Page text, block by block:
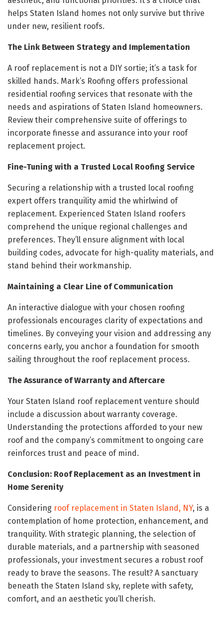
helps Staten Island homes not only survive but thrive
under new, resilient roofs.
The Link Between Strategy and Implementation
A roof replacement is not a DIY sortie; it’s a task for
skilled hands. Mark’s Roofing offers professional
residential roofing services that resonate with the
needs and aspirations of Staten Island homeowners.
Review their comprehensive suite of offerings to
incorporate finesse and assurance into your roof
replacement project.
Fine-Tuning with a Trusted Local Roofing Service
Securing a relationship with a trusted local roofing
expert offers tranquility amid the whirlwind of
replacement. Experienced Staten Island roofers
comprehend the unique regional challenges and
preferences. They’ll ensure alignment with local
building codes, advocate for high-quality materials, and
stand behind their workmanship.
Maintaining a Clear Line of Communication
An interactive dialogue with your chosen roofing
professionals encourages clarity of expectations and
timelines. By conveying your vision and addressing any
concerns early, you anchor a foundation for smooth
sailing throughout the roof replacement process.
The Assurance of Warranty and Aftercare
Your Staten Island roof replacement venture should
include a discussion about warranty coverage.
Understanding the protections afforded to your new
roof and the company’s commitment to ongoing care
reinforces trust and peace of mind.
Conclusion: Roof Replacement as an Investment in
Home Serenity
Considering roof replacement in Staten Island, NY, is a
contemplation of home protection, enhancement, and
tranquility. With strategic planning, the selection of
durable materials, and a partnership with seasoned
professionals, your investment secures a robust roof
ready to brave the seasons. The result? A sanctuary
beneath the Staten Island sky, replete with safety,
comfort, and an aesthetic you’ll cherish.